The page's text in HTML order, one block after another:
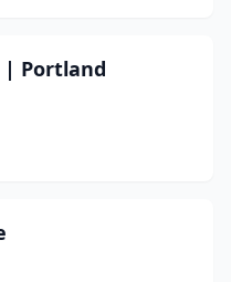
| Portland